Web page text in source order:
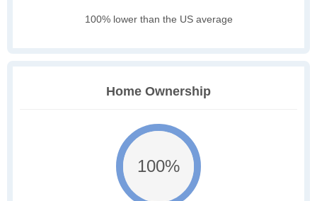
100% lower than the US average
Home Ownership
100%